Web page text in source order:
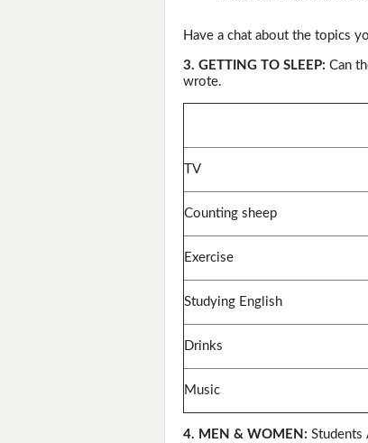
Have a chat about the topics
3. GETTING TO SLEEP: Can
wrote.
TV
Counting sheep
Exercise
Studying English
Drinks
Music
4. MEN & WOMEN: Students